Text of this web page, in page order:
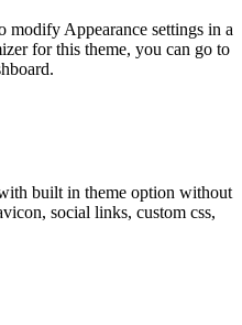
modify Appearance settings in a
for this theme, you can go to
built in theme option without
social links, custom css,